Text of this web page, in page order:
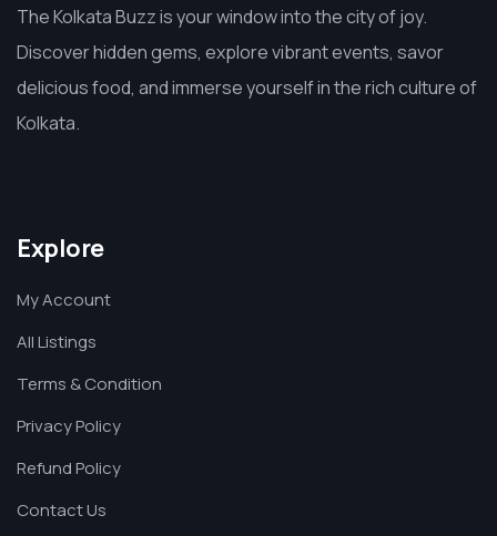
The Kolkata Buzz is your window into the city of joy.
Discover hidden gems, explore vibrant events, savor
delicious food, and immerse yourself in the rich culture of
Kolkata.
Explore
My Account
All Listings
Terms & Condition
Privacy Policy
Refund Policy
Contact Us